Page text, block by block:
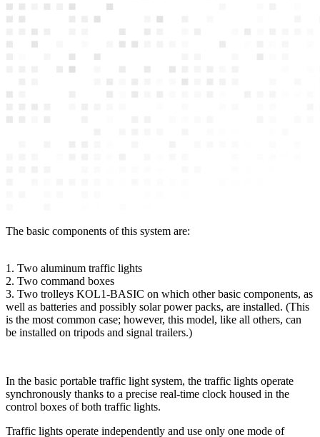
The basic components of this system are:
1. Two aluminum traffic lights
2. Two command boxes
3. Two trolleys KOL1-BASIC on which other basic components, as
well as batteries and possibly solar power packs, are installed. (This
is the most common case; however, this model, like all others, can
be installed on tripods and signal trailers.)
In the basic portable traffic light system, the traffic lights operate
synchronously thanks to a precise real-time clock housed in the
control boxes of both traffic lights.
Traffic lights operate independently and use only one mode of